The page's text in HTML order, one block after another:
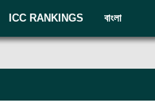
ICC RANKINGS বাংলা